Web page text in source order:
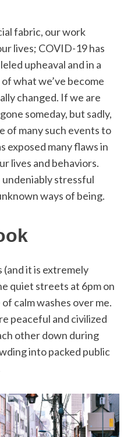
fabric, our work
lives; COVID-19 has
upheaval and in a
what we’ve become
changed. If we are
someday, but sadly,
of many such events to
exposed many flaws in
lives and behaviors.
stressful
ways of being.
(and it is extremely
quiet streets at 6pm on
calm washes over me.
peaceful and civilized
other down during
into packed public